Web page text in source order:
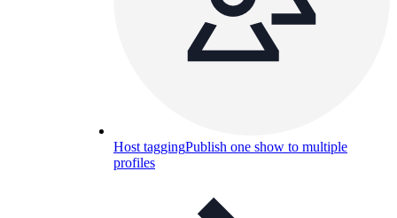
Host taggingPublish one show to multiple
profiles